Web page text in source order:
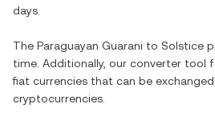
days.
The Paraguayan Guarani to Solstice
time. Additionally, our converter tool
fiat currencies that can be
cryptocurrencies.